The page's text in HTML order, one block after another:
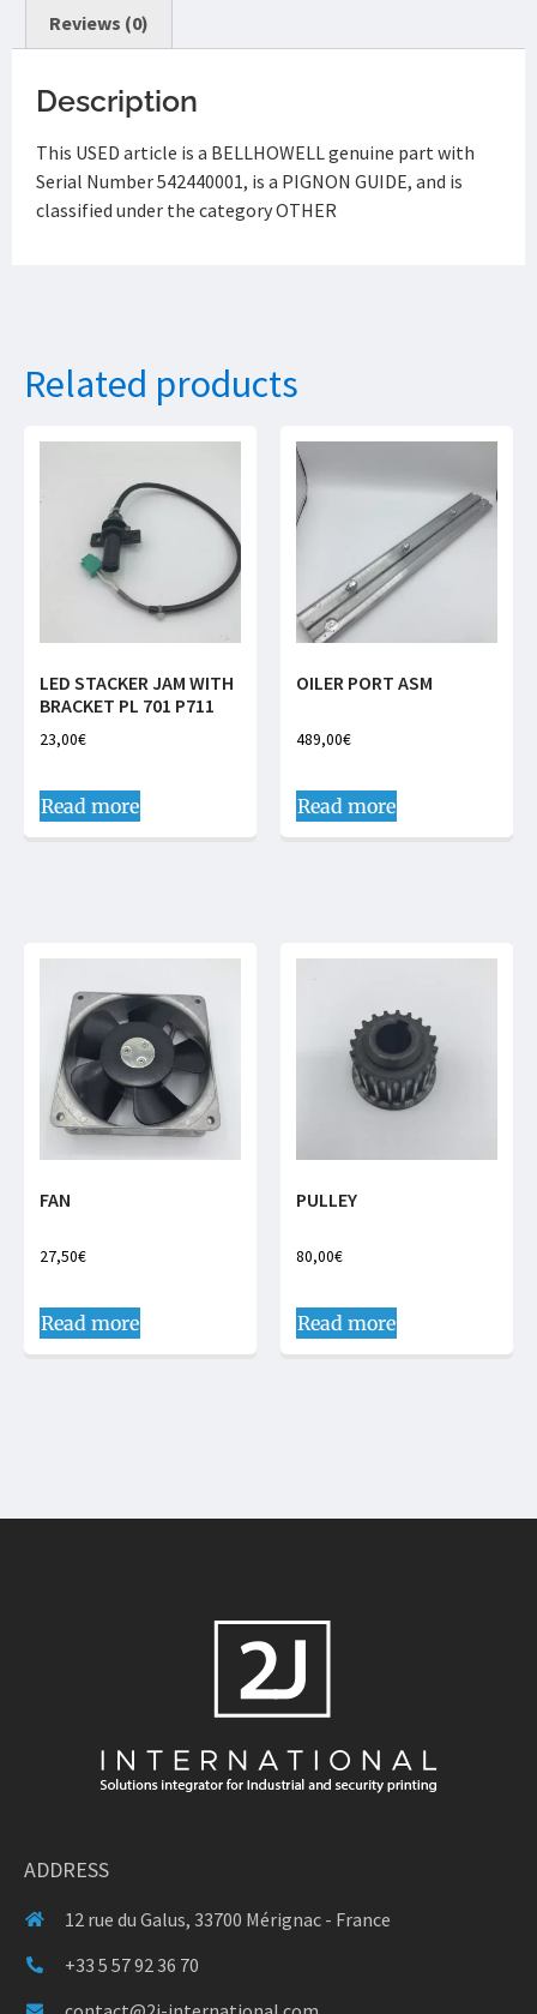
Reviews (0)
Description
This USED article is a BELLHOWELL genuine part with
Serial Number 542440001, is a PIGNON GUIDE, and is
classified under the category OTHER
Related products
LED STACKER JAM WITH
BRACKET PL 701 P711
23,00€
Read more
OILER PORT ASM
489,00€
Read more
FAN
27,50€
Read more
PULLEY
80,00€
Read more
ADDRESS
12 rue du Galus, 33700 Mérignac - France
+33 5 57 92 36 70